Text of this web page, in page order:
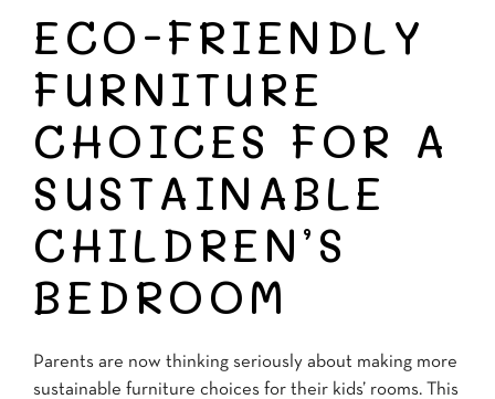
ECO-FRIENDLY
FURNITURE
CHOICES FOR A
SUSTAINABLE
CHILDREN’S
BEDROOM
Parents are now thinking seriously about making more
sustainable furniture choices for their kids’ rooms. This